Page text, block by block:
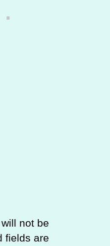
not be
fields are